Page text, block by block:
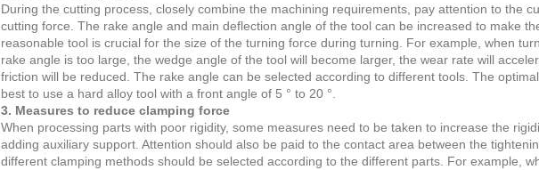
During the cutting process, closely combine the machining requirements, pay attention to the
cutting force. The rake angle and main deflection angle of the tool can be increased to make
reasonable tool is crucial for the size of the turning force during turning. For example, when
rake angle is too large, the wedge angle of the tool will become larger, the wear rate will
friction will be reduced. The rake angle can be selected according to different tools. The
best to use a hard alloy tool with a front angle of 5 ° to 20 °.
3. Measures to reduce clamping force
When processing parts with poor rigidity, some measures need to be taken to increase the
adding auxiliary support. Attention should also be paid to the contact area between the
different clamping methods should be selected according to the different parts. For example,